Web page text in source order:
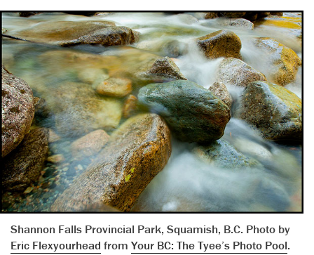
Shannon Falls Provincial Park, Squamish, B.C. Photo by
Eric Flexyourhead from Your BC: The Tyee’s Photo Pool.